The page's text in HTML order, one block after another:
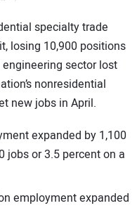
specialty trade
losing 10,900 positions
sector lost
nonresidential
new jobs in April.
expanded by 1,100
jobs or 3.5 percent on a
employment expanded